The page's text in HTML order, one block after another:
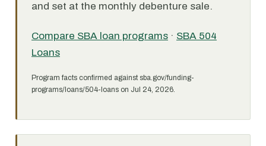
and set at the monthly debenture sale.
Compare SBA loan programs · SBA 504
Loans
Program facts confirmed against sba.gov/funding-
programs/loans/504-loans on Jul 24, 2026.